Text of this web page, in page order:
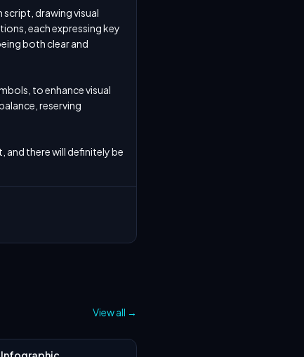
drawing visual
each expressing key
both clear and
to enhance visual
reserving
and there will definitely be
View all →